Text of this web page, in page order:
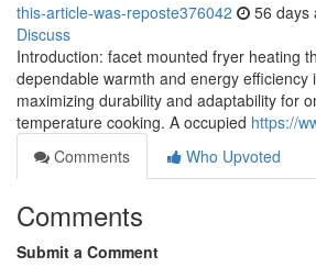
this-article-was-reposte376042 56 days
Discuss
Introduction: facet mounted fryer heating
dependable warmth and energy efficiency
maximizing durability and adaptability for
temperature cooking. A occupied https://
Comments
Who Upvoted
Comments
Submit a Comment